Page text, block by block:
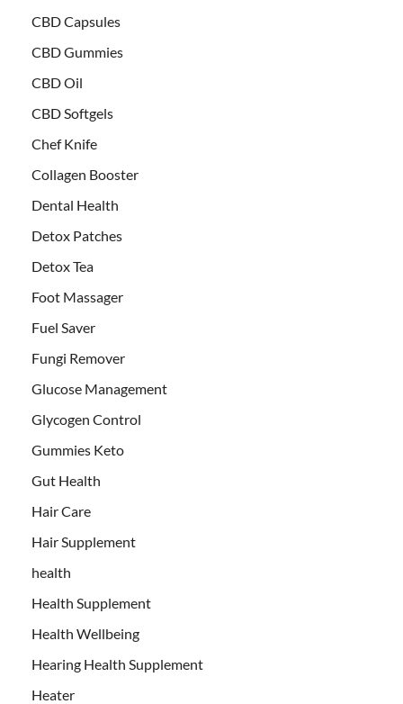
CBD Capsules
CBD Gummies
CBD Oil
CBD Softgels
Chef Knife
Collagen Booster
Dental Health
Detox Patches
Detox Tea
Foot Massager
Fuel Saver
Fungi Remover
Glucose Management
Glycogen Control
Gummies Keto
Gut Health
Hair Care
Hair Supplement
health
Health Supplement
Health Wellbeing
Hearing Health Supplement
Heater